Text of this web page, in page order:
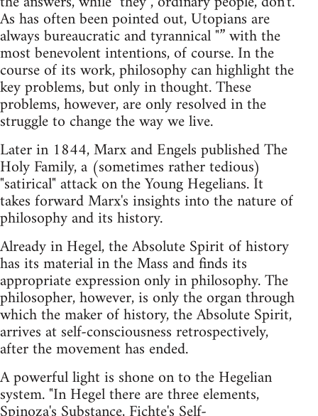
As has often been pointed out, Utopians are
always bureaucratic and tyrannical "” with the
most benevolent intentions, of course. In the
course of its work, philosophy can highlight the
key problems, but only in thought. These
problems, however, are only resolved in the
struggle to change the way we live.
Later in 1844, Marx and Engels published The
Holy Family, a (sometimes rather tedious)
"satirical" attack on the Young Hegelians. It
takes forward Marx's insights into the nature of
philosophy and its history.
Already in Hegel, the Absolute Spirit of history
has its material in the Mass and finds its
appropriate expression only in philosophy. The
philosopher, however, is only the organ through
which the maker of history, the Absolute Spirit,
arrives at self-consciousness retrospectively,
after the movement has ended.
A powerful light is shone on to the Hegelian
system. "In Hegel there are three elements,